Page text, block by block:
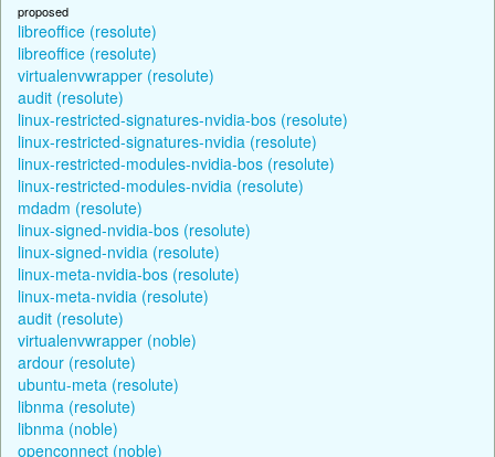
proposed
libreoffice (resolute)
libreoffice (resolute)
virtualenvwrapper (resolute)
audit (resolute)
linux-restricted-signatures-nvidia-bos (resolute)
linux-restricted-signatures-nvidia (resolute)
linux-restricted-modules-nvidia-bos (resolute)
linux-restricted-modules-nvidia (resolute)
mdadm (resolute)
linux-signed-nvidia-bos (resolute)
linux-signed-nvidia (resolute)
linux-meta-nvidia-bos (resolute)
linux-meta-nvidia (resolute)
audit (resolute)
virtualenvwrapper (noble)
ardour (resolute)
ubuntu-meta (resolute)
libnma (resolute)
libnma (noble)
openconnect (noble)